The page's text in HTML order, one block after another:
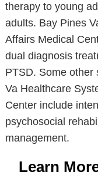
therapy to young
adults. Bay Pines
Affairs Medical
dual diagnosis
PTSD. Some other
Va Healthcare
Center include
psychosocial
management.
Learn